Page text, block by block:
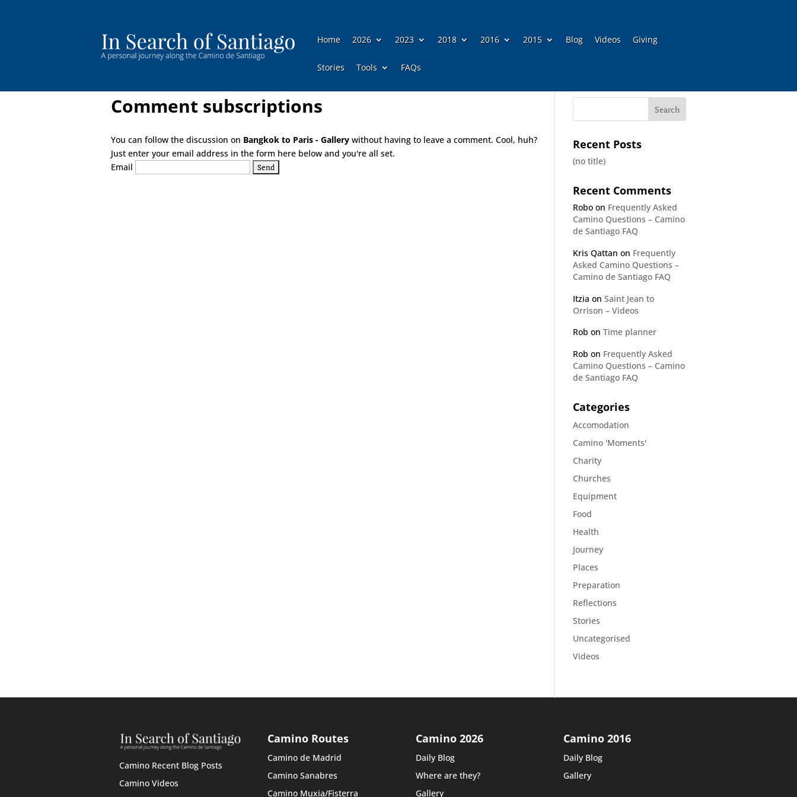
Home 2026 2023 2018 2016 2015 Blog Videos Giving
Stories Tools FAQs
Comment subscriptions
You can follow the discussion on Bangkok to Paris - Gallery without having to leave a comment. Cool, huh?
Just enter your email address in the form here below and you're all set.
Email
Recent Posts
(no title)
Recent Comments
Robo on Frequently Asked
Camino Questions – Camino
de Santiago FAQ
Kris Qattan on Frequently
Asked Camino Questions –
Camino de Santiago FAQ
Itzia onSaint Jean to
Orrison – Videos
Rob onTime planner
Rob on Frequently Asked
Camino Questions – Camino
de Santiago FAQ
Categories
Accomodation
Camino 'Moments'
Charity
Churches
Equipment
Food
Health
Journey
Places
Preparation
Reflections
Stories
Uncategorised
Videos
Camino Recent Blog Posts
Camino Videos
Camino Routes
Camino de Madrid
Camino Sanabres
Camino Muxia/Fisterra
Camino 2026
Daily Blog
Where are they?
Gallery
Camino 2016
Daily Blog
Gallery